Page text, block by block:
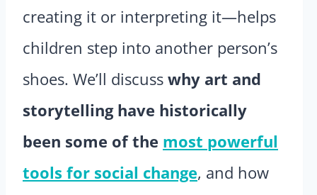
creating it or interpreting it—helps
children step into another person’s
shoes. We’ll discuss why art and
storytelling have historically
been some of the most powerful
tools for social change, and how